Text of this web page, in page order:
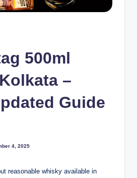
500ml
–
Guide
4, 2025
reasonable whisky available in